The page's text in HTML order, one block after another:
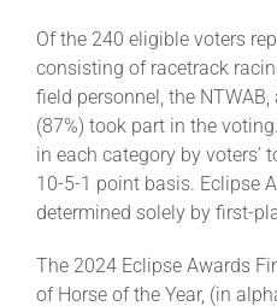
More +
Of the 240 eligible voters
consisting of racetrack
field personnel, the NTWAB,
(87%) took part in the
in each category by voters’
10-5-1 point basis. Eclipse
determined solely by first-
The 2024 Eclipse Awards
of Horse of the Year, (in